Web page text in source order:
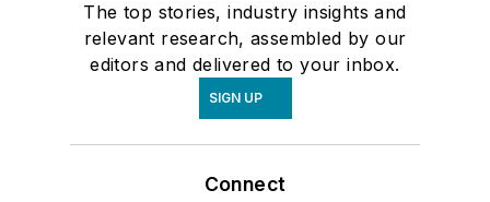
The top stories, industry insights and
relevant research, assembled by our
editors and delivered to your inbox.
SIGN UP
Connect